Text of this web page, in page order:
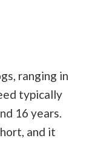
ranging in
typically
16 years.
and it